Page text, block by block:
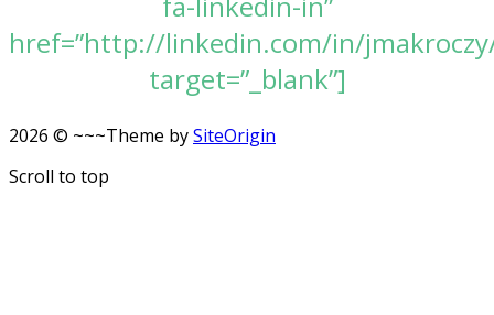
href=”http://linkedin.com/in/
target=”_blank”]
2026 © ~~~Theme bySiteOrigin
Scroll to top